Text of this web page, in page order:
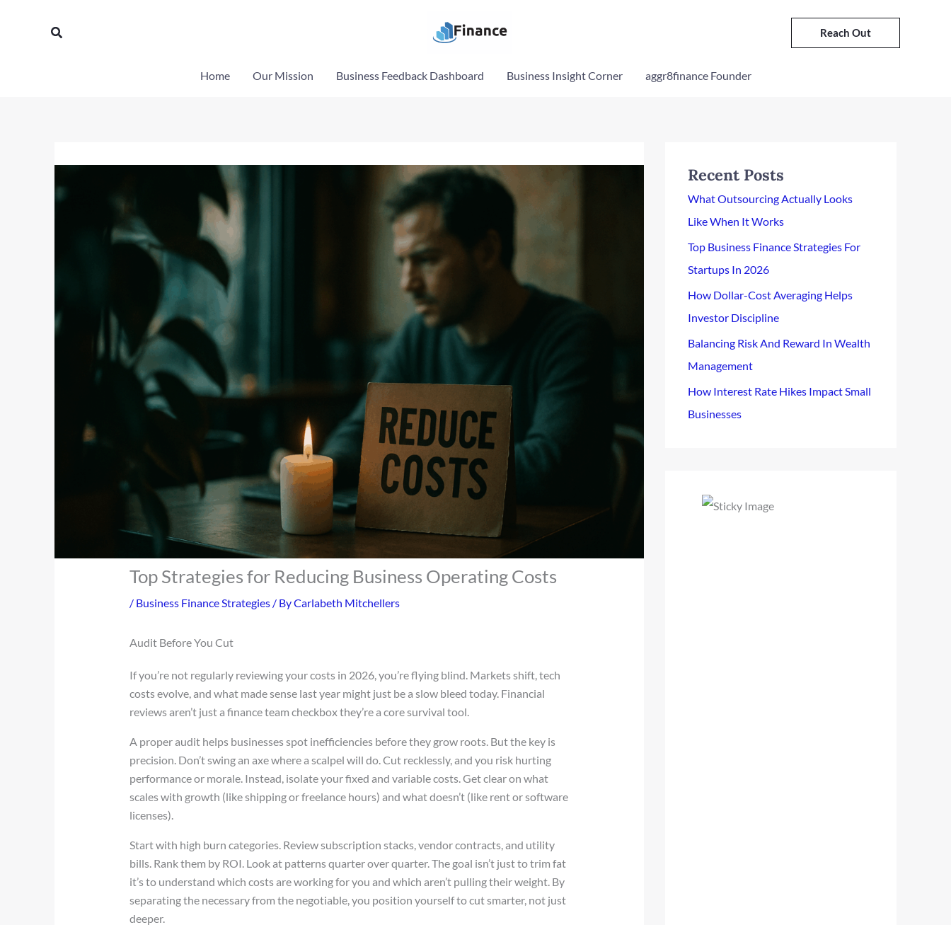
Search Reach Out
Home Our Mission Business Feedback Dashboard Business Insight Corner aggr8finance Founder
Top Strategies for Reducing Business Operating Costs
/ Business Finance Strategies / ByCarlabeth Mitchellers
Audit Before You Cut
If you’re not regularly reviewing your costs in 2026, you’re flying blind. Markets shift, tech
costs evolve, and what made sense last year might just be a slow bleed today. Financial
reviews aren’t just a finance team checkbox they’re a core survival tool.
A proper audit helps businesses spot inefficiencies before they grow roots. But the key is
precision. Don’t swing an axe where a scalpel will do. Cut recklessly, and you risk hurting
performance or morale. Instead, isolate your fixed and variable costs. Get clear on what
scales with growth (like shipping or freelance hours) and what doesn’t (like rent or software
licenses).
Start with high burn categories. Review subscription stacks, vendor contracts, and utility
bills. Rank them by ROI. Look at patterns quarter over quarter. The goal isn’t just to trim fat
it’s to understand which costs are working for you and which aren’t pulling their weight. By
separating the necessary from the negotiable, you position yourself to cut smarter, not just
deeper.
Recent Posts
What Outsourcing Actually Looks
Like When It Works
Top Business Finance Strategies For
Startups In 2026
How Dollar-Cost Averaging Helps
Investor Discipline
Balancing Risk And Reward In Wealth
Management
How Interest Rate Hikes Impact Small
Businesses